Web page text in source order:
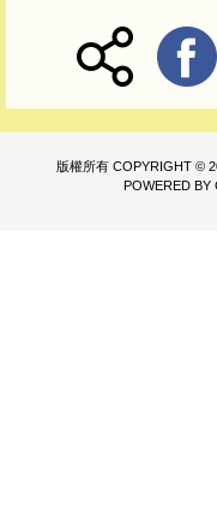
版權所有 COPYRIGHT ©
POWERED BY